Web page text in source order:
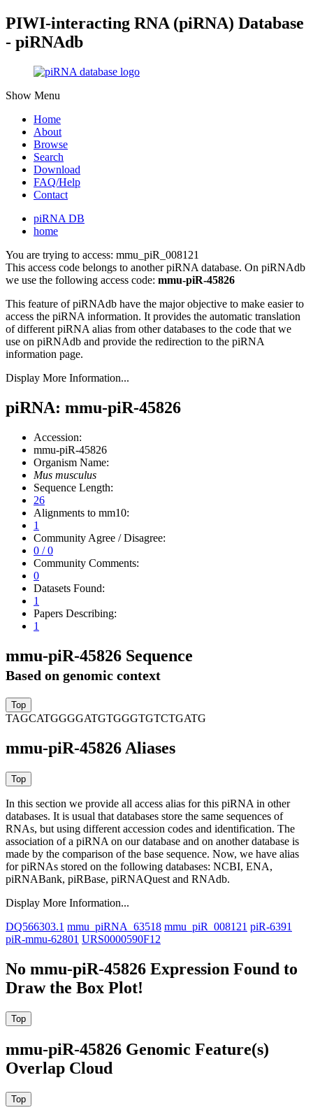
PIWI-interacting RNA (piRNA) Database
- piRNAdb
Show Menu
Home
About
Browse
Search
Download
FAQ/Help
Contact
piRNA DB
home
You are trying to access: mmu_piR_008121
This access code belongs to another piRNA database. On piRNAdb
we use the following access code: mmu-piR-45826
This feature of piRNAdb have the major objective to make easier to
access the piRNA information. It provides the automatic translation
of different piRNA alias from other databases to the code that we
use on piRNAdb and provide the redirection to the piRNA
information page.
Display More Information...
piRNA: mmu-piR-45826
Accession:
mmu-piR-45826
Organism Name:
Mus musculus
Sequence Length:
26
Alignments to mm10:
1
Community Agree / Disagree:
0 / 0
Community Comments:
0
Datasets Found:
1
Papers Describing:
1
mmu-piR-45826 Sequence
Based on genomic context
TAGCATGGGGATGTGGGTGTCTGATG
mmu-piR-45826 Aliases
In this section we provide all access alias for this piRNA in other
databases. It is usual that databases store the same sequences of
RNAs, but using different accession codes and identification. The
association of a piRNA on our database and on another database is
made by the comparison of the base sequence. Now, we have alias
for piRNAs stored on the following databases: NCBI, ENA,
piRNABank, piRBase, piRNAQuest and RNAdb.
Display More Information...
DQ566303.1 mmu_piRNA_63518 mmu_piR_008121 piR-6391
piR-mmu-62801 URS0000590F12
No mmu-piR-45826 Expression Found to
Draw the Box Plot!
mmu-piR-45826 Genomic Feature(s)
Overlap Cloud